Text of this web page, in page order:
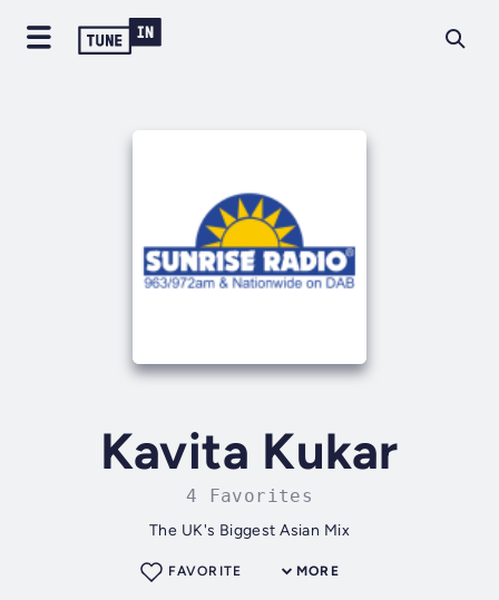
Kavita Kukar
4 Favorites
The UK's Biggest Asian Mix
MORE
FAVORITE